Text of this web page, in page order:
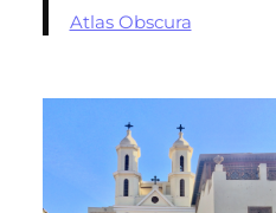
Atlas Obscura